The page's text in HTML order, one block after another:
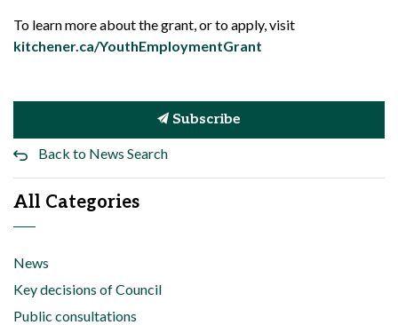
To learn more about the grant, or to apply, visit
kitchener.ca/YouthEmploymentGrant
Subscribe
Back to News Search
All Categories
News
Key decisions of Council
Public consultations